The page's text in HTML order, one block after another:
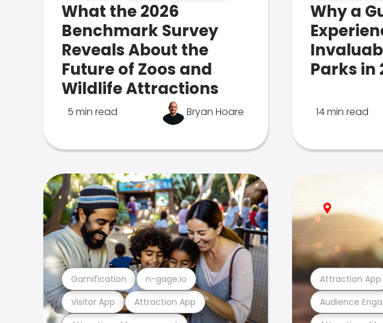
What the 2026
Benchmark Survey
Reveals About the
Future of Zoos and
Wildlife Attractions
5 min read Bryan Hoare
Why a
Parks in
14 min read
Visitor App Attraction App
Gamification n-gage.io
Audience
Attraction App